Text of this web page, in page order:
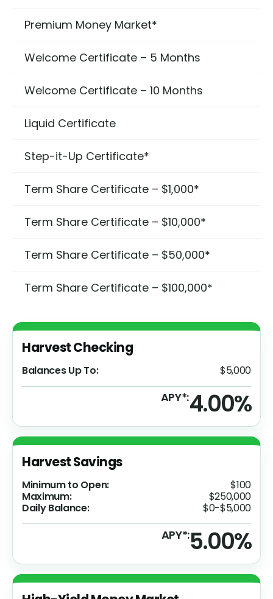
Premium Money Market*
Welcome Certificate – 5 Months
Welcome Certificate – 10 Months
Liquid Certificate
Step-it-Up Certificate*
Term Share Certificate – $1,000*
Term Share Certificate – $10,000*
Term Share Certificate – $50,000*
Term Share Certificate – $100,000*
Harvest Checking
Balances Up To: $5,000
APY*:4.00%
Harvest Savings
Minimum to Open:
$100
Maximum:
$250,000
Daily Balance:
$0-$5,000
APY*:5.00%